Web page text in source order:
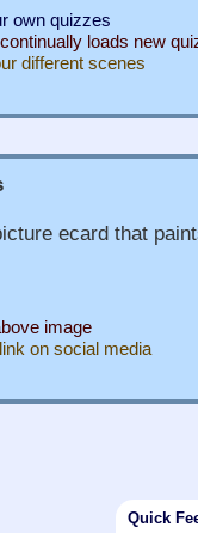
own quizzes
loads new
different scenes
ecard that
image
on social media
Quick